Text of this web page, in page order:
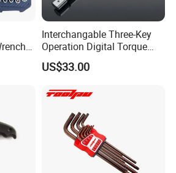
Interchangable Three-Key
Operation Digital Torque
Wrench for Professionals
±2%
US$33.00